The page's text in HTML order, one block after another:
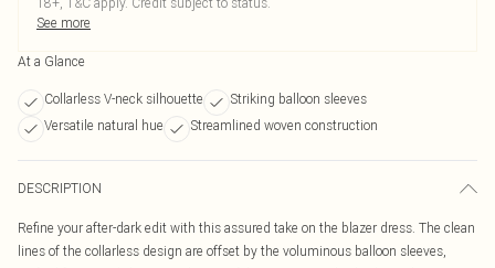
See more
At a Glance
Collarless V-neck silhouette
Striking balloon sleeves
Versatile natural hue
Streamlined woven construction
DESCRIPTION
Refine your after-dark edit with this assured take on the blazer dress. The clean
lines of the collarless design are offset by the voluminous balloon sleeves,